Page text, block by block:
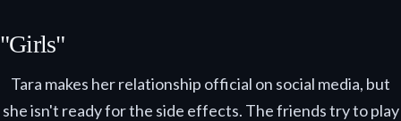
"Girls"
Tara makes her relationship official on social media, but
she isn't ready for the side effects. The friends try to play